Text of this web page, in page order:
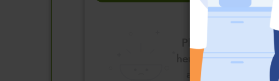
here to select
an option